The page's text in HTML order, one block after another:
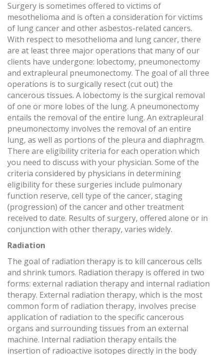
Surgery is sometimes offered to victims of
mesothelioma and is often a consideration for victims
of lung cancer and other asbestos-related cancers.
With respect to mesothelioma and lung cancer, there
are at least three major operations that many of our
clients have undergone: lobectomy, pneumonectomy
and extrapleural pneumonectomy. The goal of all three
operations is to surgically resect (cut out) the
cancerous tissues. A lobectomy is the surgical removal
of one or more lobes of the lung. A pneumonectomy
entails the removal of the entire lung. An extrapleural
pneumonectomy involves the removal of an entire
lung, as well as portions of the pleura and diaphragm.
There are eligibility criteria for each operation which
you need to discuss with your physician. Some of the
criteria considered by physicians in determining
eligibility for these surgeries include pulmonary
function reserve, cell type of the cancer, staging
(progression) of the cancer and other treatment
received to date. Results of surgery, offered alone or in
conjunction with other therapy, varies widely.
Radiation
The goal of radiation therapy is to kill cancerous cells
and shrink tumors. Radiation therapy is offered in two
forms: external radiation therapy and internal radiation
therapy. External radiation therapy, which is the most
common form of radiation therapy, involves precise
application of radiation to the specific cancerous
organs and surrounding tissues from an external
machine. Internal radiation therapy entails the
insertion of radioactive isotopes directly in the body